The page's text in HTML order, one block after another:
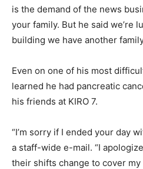
is the demand of the news
your family. But he said we’re
building we have another
Even on one of his most
learned he had pancreatic
his friends at KIRO 7.
“I’m sorry if I ended your day
a staff-wide e-mail. “I
their shifts change to cover